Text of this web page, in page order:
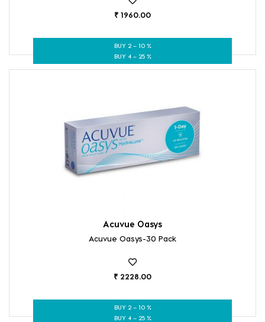
₹ 1960.00
BUY 2 – 10 %
BUY 4 – 25 %
Acuvue Oasys
Acuvue Oasys-30 Pack
₹ 2228.00
BUY 2 – 10 %
BUY 4 – 25 %